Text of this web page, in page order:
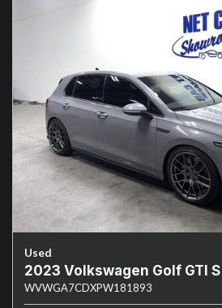
Used
2023 Volkswagen Golf GTI S
WVWGA7CDXPW181893